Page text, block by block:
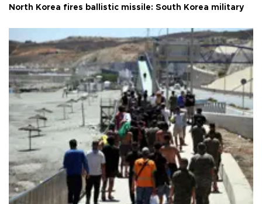
North Korea fires ballistic missile: South Korea military